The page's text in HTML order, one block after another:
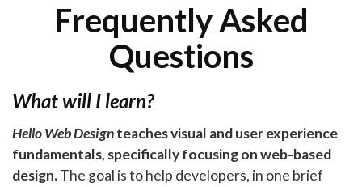
Frequently Asked
Questions
What will I learn?
Hello Web Designteaches visual and user experience
fundamentals, specifically focusing on web-based
design.The goal is to help developers, in one brief